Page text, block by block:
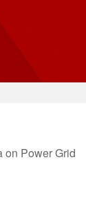
on Power Grid